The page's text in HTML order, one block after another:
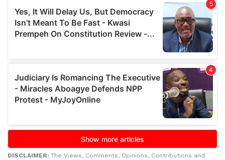
DISCLAIMER: The Views, Comments, Opinions, Contributions and